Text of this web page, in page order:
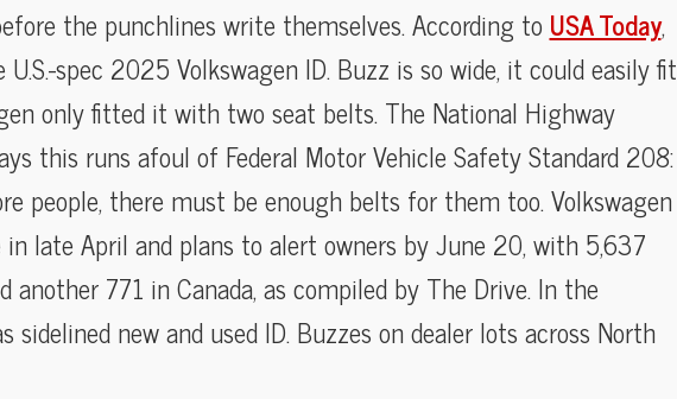
the punchlines write themselves. According to USA Today,
spec 2025 Volkswagen ID. Buzz is so wide, it could easily fit
only fitted it with two seat belts. The National Highway
this runs afoul of Federal Motor Vehicle Safety Standard 208:
people, there must be enough belts for them too. Volkswagen
late April and plans to alert owners by June 20, with 5,637
another 771 in Canada, as compiled by The Drive. In the
sidelined new and used ID. Buzzes on dealer lots across North